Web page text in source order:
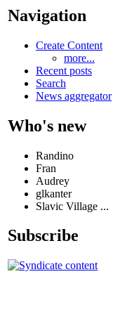
Navigation
Create Content
more...
Recent posts
Search
News aggregator
Who's new
Randino
Fran
Audrey
glkanter
Slavic Village ...
Subscribe